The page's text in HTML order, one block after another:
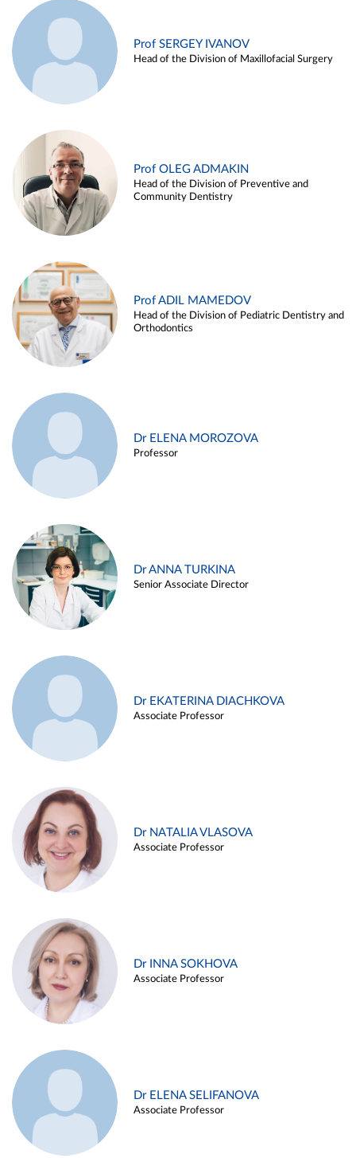
Prof SERGEY IVANOV
Head of the Division of Maxillofacial Surgery
Prof OLEG ADMAKIN
Head of the Division of Preventive and
Community Dentistry
Prof ADIL MAMEDOV
Head of the Division of Pediatric Dentistry and
Orthodontics
Dr ELENA MOROZOVA
Professor
Dr ANNA TURKINA
Senior Associate Director
Dr EKATERINA DIACHKOVA
Associate Professor
Dr NATALIA VLASOVA
Associate Professor
Dr INNA SOKHOVA
Associate Professor
Dr ELENA SELIFANOVA
Associate Professor